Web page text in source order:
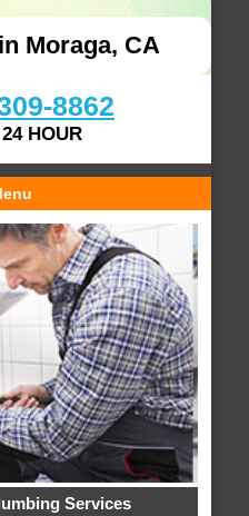
Moraga, CA
8862
HOUR
Services